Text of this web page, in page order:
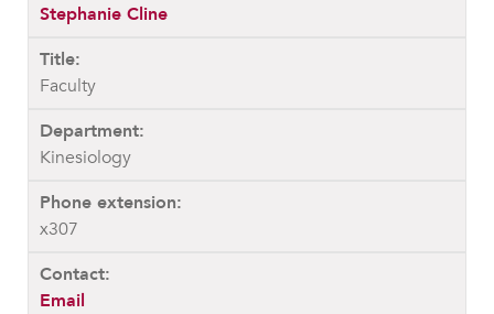
Stephanie Cline
Faculty
Kinesiology
x307
Email